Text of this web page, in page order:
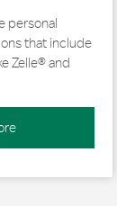
personal
that include
Zelle® and